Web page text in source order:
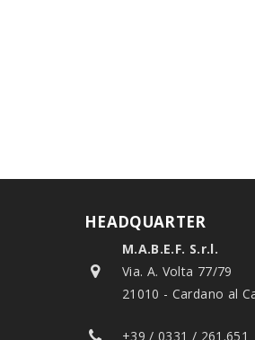
HEADQUARTER
M.A.B.E.F. S.r.l.
Via. A. Volta 77/79
21010 - Cardano al
+39 / 0331 / 261.651